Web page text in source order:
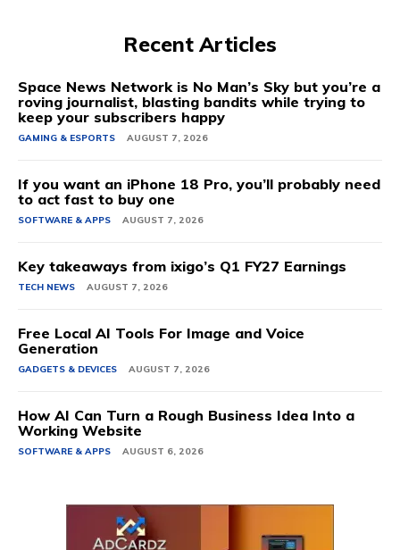
Recent Articles
Space News Network is No Man’s Sky but you’re a
roving journalist, blasting bandits while trying to
keep your subscribers happy
GAMING & ESPORTS AUGUST 7, 2026
If you want an iPhone 18 Pro, you’ll probably need
to act fast to buy one
SOFTWARE & APPS AUGUST 7, 2026
Key takeaways from ixigo’s Q1 FY27 Earnings
TECH NEWS AUGUST 7, 2026
Free Local AI Tools For Image and Voice
Generation
GADGETS & DEVICES AUGUST 7, 2026
How AI Can Turn a Rough Business Idea Into a
Working Website
SOFTWARE & APPS AUGUST 6, 2026